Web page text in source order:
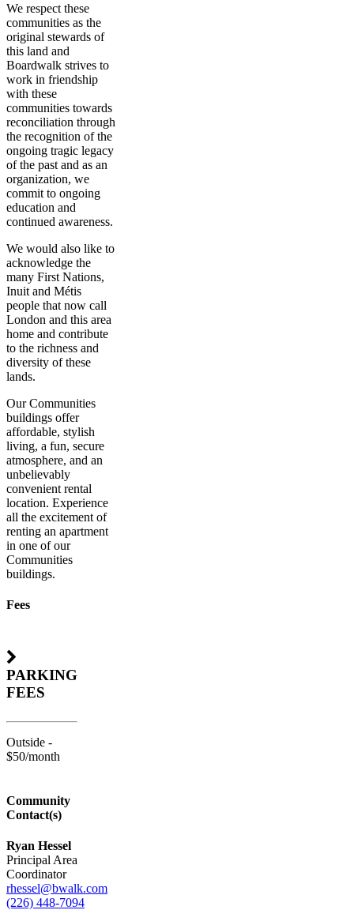
We respect these
communities as the
original stewards of
this land and
Boardwalk strives to
work in friendship
with these
communities towards
reconciliation through
the recognition of the
ongoing tragic legacy
of the past and as an
organization, we
commit to ongoing
education and
continued awareness.
We would also like to
acknowledge the
many First Nations,
Inuit and Métis
people that now call
London and this area
home and contribute
to the richness and
diversity of these
lands.
Our Communities
buildings offer
affordable, stylish
living, a fun, secure
atmosphere, and an
unbelievably
convenient rental
location. Experience
all the excitement of
renting an apartment
in one of our
Communities
buildings.
Fees
PARKING
FEES
Outside -
$50/month
Community
Contact(s)
Ryan Hessel
Principal Area
Coordinator
rhessel@bwalk.com
(226) 448-7094